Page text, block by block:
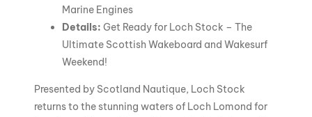
Marine Engines
Details: Get Ready for Loch Stock – The
Ultimate Scottish Wakeboard and Wakesurf
Weekend!
Presented by Scotland Nautique, Loch Stock
returns to the stunning waters of Loch Lomond for